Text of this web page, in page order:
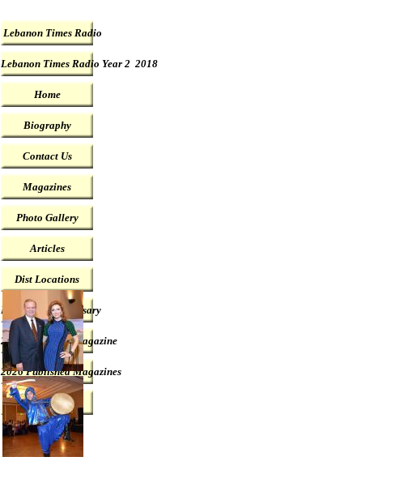
Lebanon Times Radio
Lebanon Times Radio Year 2 2018
Home
Biography
Contact Us
Magazines
Photo Gallery
Articles
Dist Locations
First year Anniversary
2022 Published Magazine
2026 Published Magazines
Link12